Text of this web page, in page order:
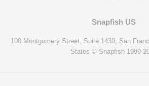
Snapfish US
100 Montgomery Street, Suite 1430, San
States © Snapfish 1999-